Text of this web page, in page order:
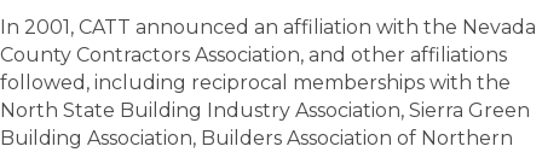
In 2001, CATT announced an affiliation with the Nevada
County Contractors Association, and other affiliations
followed, including reciprocal memberships with the
North State Building Industry Association, Sierra Green
Building Association, Builders Association of Northern